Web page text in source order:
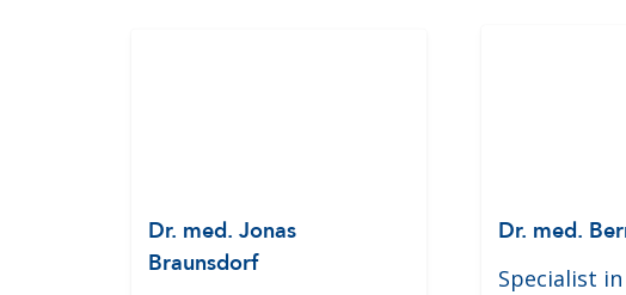
Dr. med. Jonas
Braunsdorf
Dr. med.
Specialist